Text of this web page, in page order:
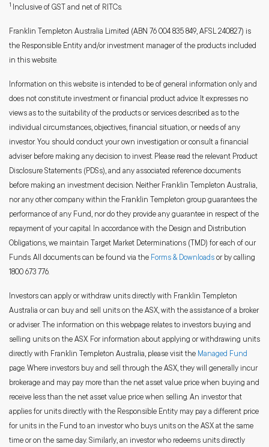
1 Inclusive of GST and net of RITCs.
Franklin Templeton Australia Limited (ABN 76 004 835 849, AFSL 240827) is
the Responsible Entity and/or investment manager of the products included
in this website.
Information on this website is intended to be of general information only and
does not constitute investment or financial product advice. It expresses no
views as to the suitability of the products or services described as to the
individual circumstances, objectives, financial situation, or needs of any
investor. You should conduct your own investigation or consult a financial
adviser before making any decision to invest. Please read the relevant Product
Disclosure Statements (PDSs), and any associated reference documents
before making an investment decision. Neither Franklin Templeton Australia,
nor any other company within the Franklin Templeton group guarantees the
performance of any Fund, nor do they provide any guarantee in respect of the
repayment of your capital. In accordance with the Design and Distribution
Obligations, we maintain Target Market Determinations (TMD) for each of our
Funds. All documents can be found via the Forms & Downloadsor by calling
1800 673 776.
Investors can apply or withdraw units directly with Franklin Templeton
Australia or can buy and sell units on the ASX, with the assistance of a broker
or adviser. The information on this webpage relates to investors buying and
selling units on the ASX. For information about applying or withdrawing units
directly with Franklin Templeton Australia, please visit the Managed Fund
page. Where investors buy and sell through the ASX, they will generally incur
brokerage and may pay more than the net asset value price when buying and
receive less than the net asset value price when selling. An investor that
applies for units directly with the Responsible Entity may pay a different price
for units in the Fund to an investor who buys units on the ASX at the same
time or on the same day. Similarly, an investor who redeems units directly